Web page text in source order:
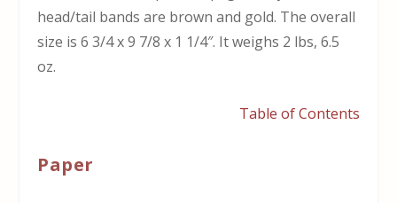
head/tail bands are brown and gold. The overall
size is 6 3/4 x 9 7/8 x 1 1/4″. It weighs 2 lbs, 6.5
oz.
Table of Contents
Paper